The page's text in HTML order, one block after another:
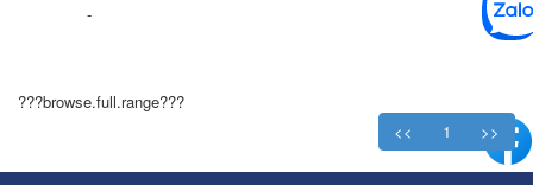
-
???browse.full.range???
<<
1 >>